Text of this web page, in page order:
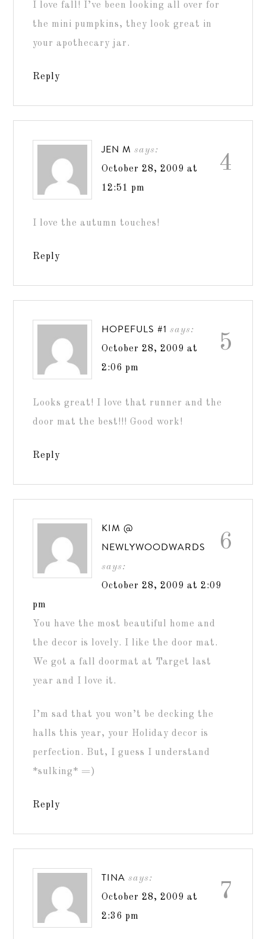
I love fall! I’ve been looking all over for
the mini pumpkins, they look great in
your apothecary jar.
Reply
4
JEN M says:
October 28, 2009 at
12:51 pm
I love the autumn touches!
Reply
5
HOPEFULS #1 says:
October 28, 2009 at
2:06 pm
Looks great! I love that runner and the
door mat the best!!! Good work!
Reply
6
KIM @
NEWLYWOODWARDS
says:
October 28, 2009 at 2:09
pm
You have the most beautiful home and
the decor is lovely. I like the door mat.
We got a fall doormat at Target last
year and I love it.
I’m sad that you won’t be decking the
halls this year, your Holiday decor is
perfection. But, I guess I understand
*sulking* =)
Reply
7
TINA says:
October 28, 2009 at
2:36 pm